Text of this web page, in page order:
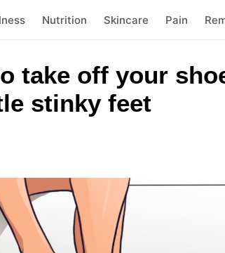
Nutrition Skincare Pain
take off your
stinky feet